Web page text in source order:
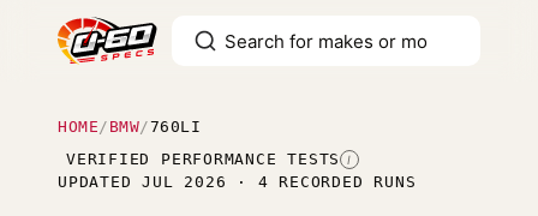
HOME / BMW/760LI
VERIFIED PERFORMANCE TESTS I
UPDATED JUL 2026 · 4 RECORDED RUNS